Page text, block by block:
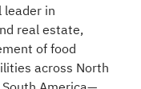
leader in
real estate,
of food
across North